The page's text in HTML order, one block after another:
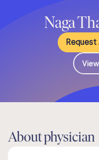
Naga
About physician